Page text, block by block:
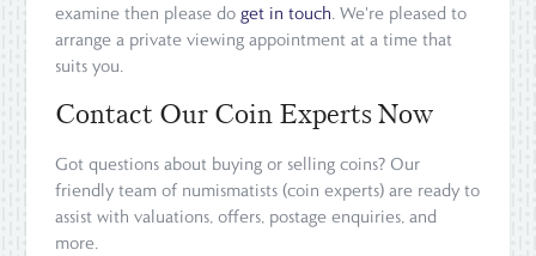
examine then please doget in touch . We're pleased to
arrange a private viewing appointment at a time that
suits you.
Contact Our Coin Experts Now
Got questions about buying or selling coins? Our
friendly team of numismatists (coin experts) are ready to
assist with valuations, offers, postage enquiries, and
more.